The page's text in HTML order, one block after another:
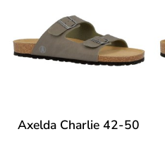
Axelda Charlie 42-50